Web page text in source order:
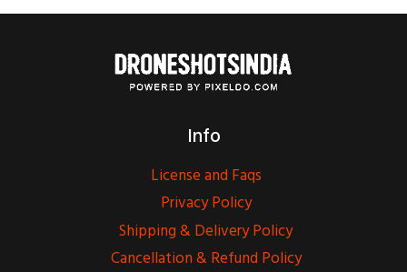
Info
License and Faqs
Privacy Policy
Shipping & Delivery Policy
Cancellation & Refund Policy